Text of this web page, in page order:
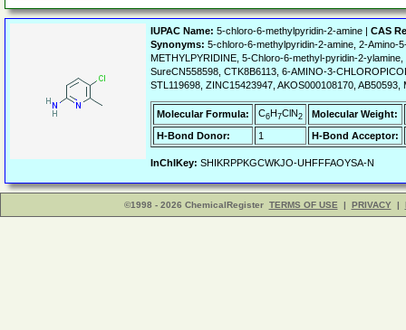
IUPAC Name: 5-chloro-6-methylpyridin-2-amine | CAS
Synonyms: 5-chloro-6-methylpyridin-2-amine, 2-Amino-
METHYLPYRIDINE, 5-Chloro-6-methyl-pyridin-2-
SureCN558598, CTK8B6113, 6-AMINO-3-
STL119698, ZINC15423947, AKOS000108170,
Molecular Formula: C6H7ClN2
Molecular Weight:
H-Bond Donor:
1 H-Bond Acceptor:
InChIKey: SHIKRPPKGCWKJO-UHFFFAOYSA-N
©1998 - 2026 ChemicalRegister TERMS OF USE | PRIVACY |